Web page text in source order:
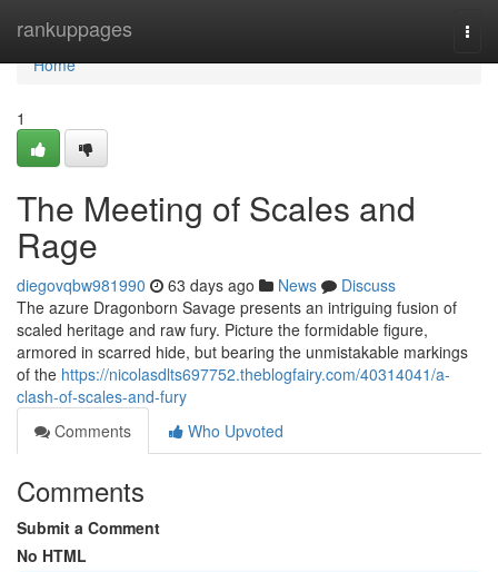
rankuppages
Home
Home
1
The Meeting of Scales and
Rage
diegovqbw981990 63 days ago News
Discuss
The azure Dragonborn Savage presents an intriguing fusion of
scaled heritage and raw fury. Picture the formidable figure,
armored in scarred hide, but bearing the unmistakable markings
of the https://nicolasdlts697752.theblogfairy.com/40314041/a-
clash-of-scales-and-fury
Comments
Who Upvoted
Comments
Submit a Comment
No HTML